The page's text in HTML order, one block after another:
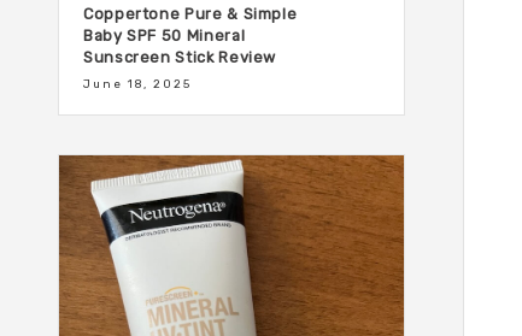
Coppertone Pure & Simple
Baby SPF 50 Mineral
Sunscreen Stick Review
June 18, 2025